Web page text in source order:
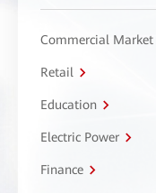
Commercial Market
Retail
Education
Electric Power
Finance